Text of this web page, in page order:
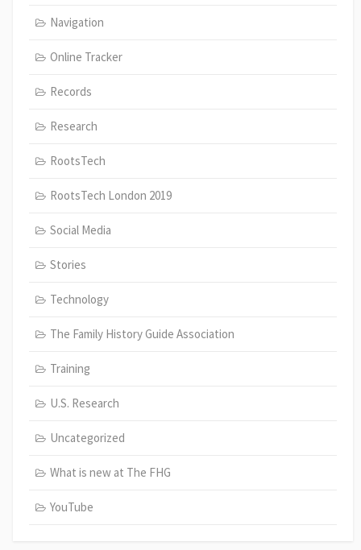
Navigation
Online Tracker
Records
Research
RootsTech
RootsTech London 2019
Social Media
Stories
Technology
The Family History Guide Association
Training
U.S. Research
Uncategorized
What is new at The FHG
YouTube